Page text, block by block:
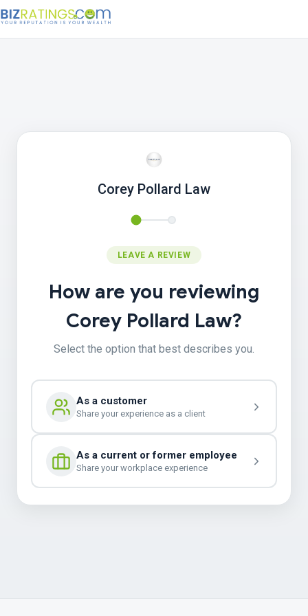
Corey Pollard Law
LEAVE A REVIEW
How are you reviewing
Corey Pollard Law?
Select the option that best describes you.
As a customer
Share your experience as a client
As a current or former employee
Share your workplace experience